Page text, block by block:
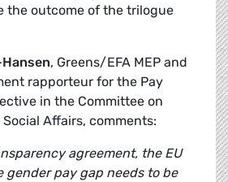
the outcome of the trilogue
, Greens/EFA MEP and
rapporteur for the Pay
in the Committee on
Affairs, comments:
agreement, the EU
gender pay gap needs to be